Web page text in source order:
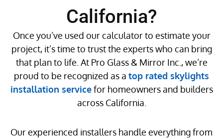
California?
Once you’ve used our calculator to estimate your
project, it’s time to trust the experts who can bring
that plan to life. At Pro Glass & Mirror Inc., we’re
proud to be recognized as a top rated skylights
installation servicefor homeowners and builders
across California.
Our experienced installers handle everything from